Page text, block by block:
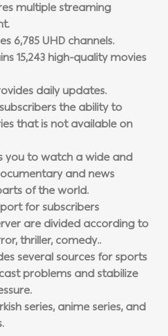
multiple streaming
6,785 UHD channels.
15,243 high-quality movies
daily updates.
the ability to
that is not available on
you to watch a wide and
and news
of the world.
for subscribers
are divided according to
thriller, comedy..
several sources for sports
problems and stabilize
series, anime series, and